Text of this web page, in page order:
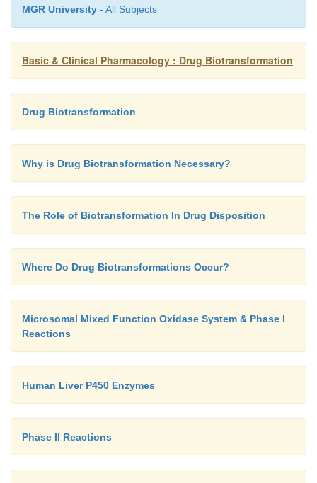
MGR University - All Subjects
Basic & Clinical Pharmacology : Drug Biotransformation
Drug Biotransformation
Why is Drug Biotransformation Necessary?
The Role of Biotransformation In Drug Disposition
Where Do Drug Biotransformations Occur?
Microsomal Mixed Function Oxidase System & Phase I
Reactions
Human Liver P450 Enzymes
Phase II Reactions